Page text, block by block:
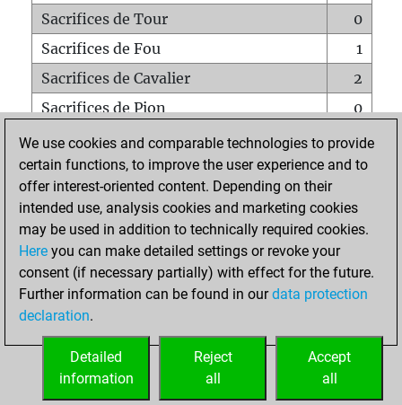
Sacrifices de Tour
0
Sacrifices de Fou
1
Sacrifices de Cavalier
2
Sacrifices de Pion
0
Mats sur tout l'échiquier
0
Mats avec un Pion
0
Mats à l'étouffé
Sous-promotions
0
Tours doublées sur la 7e rangée
ACCUEIL
We use cookies and comparable technologies to provide
certain functions, to improve the user experience and to
offer interest-oriented content. Depending on their
intended use, analysis cookies and marketing cookies
may be used in addition to technically required cookies.
Here you can make detailed settings or revoke your
consent (if necessary partially) with effect for the future.
Further information can be found in ourdata protection
declaration.
Accept
all
Reject
all
Detailed
information